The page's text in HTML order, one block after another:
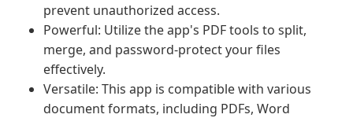
prevent unauthorized access.
Powerful: Utilize the app's PDF tools to split,
merge, and password-protect your files
effectively.
Versatile: This app is compatible with various
document formats, including PDFs, Word